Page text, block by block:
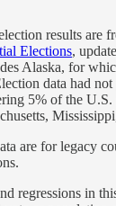
results are
Elections,
Alaska, for
data had
5% of the
are for legacy
regressions in